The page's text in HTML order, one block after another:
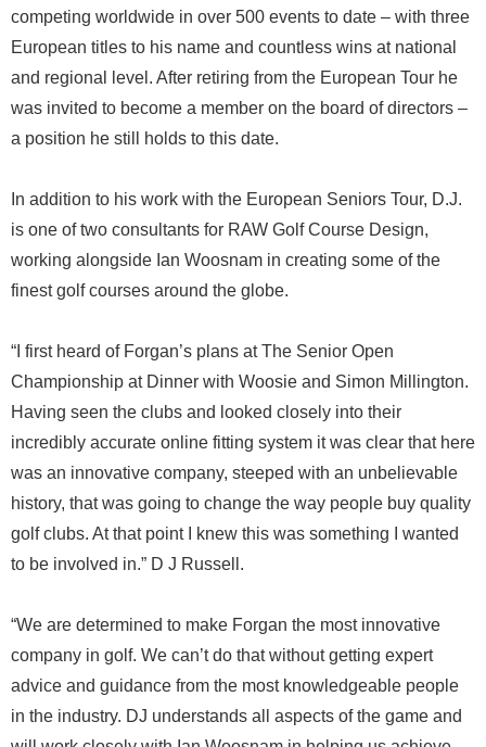
competing worldwide in over 500 events to date – with three
European titles to his name and countless wins at national
and regional level. After retiring from the European Tour he
was invited to become a member on the board of directors –
a position he still holds to this date.
In addition to his work with the European Seniors Tour, D.J.
is one of two consultants for RAW Golf Course Design,
working alongside Ian Woosnam in creating some of the
finest golf courses around the globe.
“I first heard of Forgan’s plans at The Senior Open
Championship at Dinner with Woosie and Simon Millington.
Having seen the clubs and looked closely into their
incredibly accurate online fitting system it was clear that here
was an innovative company, steeped with an unbelievable
history, that was going to change the way people buy quality
golf clubs. At that point I knew this was something I wanted
to be involved in.” D J Russell.
“We are determined to make Forgan the most innovative
company in golf. We can’t do that without getting expert
advice and guidance from the most knowledgeable people
in the industry. DJ understands all aspects of the game and